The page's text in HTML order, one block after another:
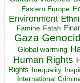
Eastern Europe
Environment
Famine Fatah
Gaza
Global warming
Human Rights
Rights
Inequality
International